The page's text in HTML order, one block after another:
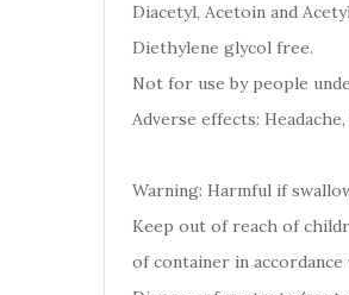
Diacetyl, Acetoin and
Diethylene glycol free.
Not for use by people
Adverse effects:
Warning: Harmful if
Keep out of reach of
of container in